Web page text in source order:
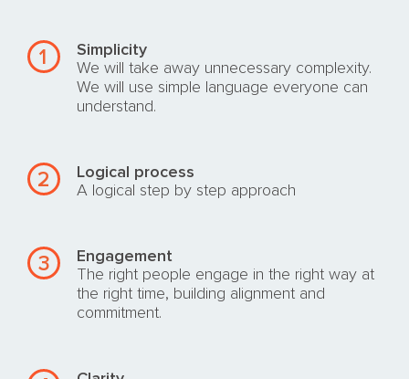
1 Simplicity
We will take away unnecessary complexity.
We will use simple language everyone can
understand.
2 Logical process
A logical step by step approach
3 Engagement
The right people engage in the right way at
the right time, building alignment and
commitment.